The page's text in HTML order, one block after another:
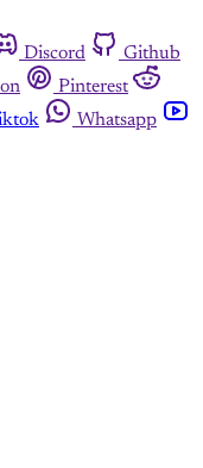
Discord
Github
Pinterest
Whatsapp